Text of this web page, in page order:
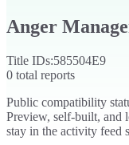
Anger
Title IDs:585504E9
0 total reports
Public compatibility
Preview, self-built, and
stay in the activity feed